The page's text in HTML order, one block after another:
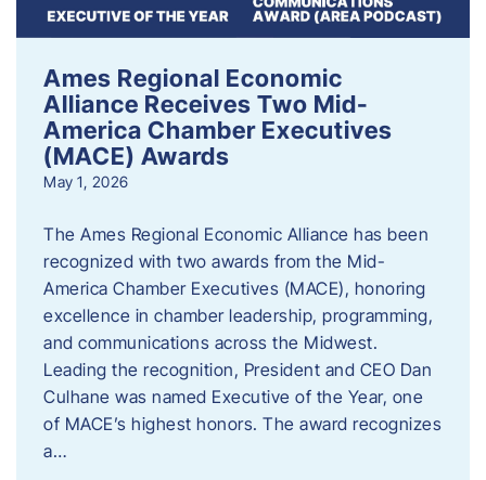
Ames Regional Economic
Alliance Receives Two Mid-
America Chamber Executives
(MACE) Awards
May 1, 2026
The Ames Regional Economic Alliance has been
recognized with two awards from the Mid-
America Chamber Executives (MACE), honoring
excellence in chamber leadership, programming,
and communications across the Midwest.
Leading the recognition, President and CEO Dan
Culhane was named Executive of the Year, one
of MACE’s highest honors. The award recognizes
a…